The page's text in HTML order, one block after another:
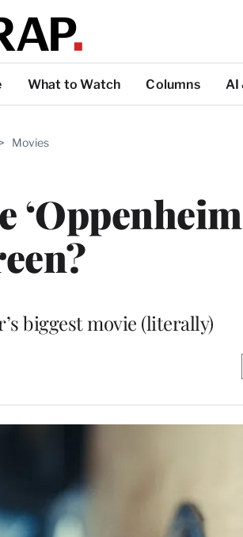
What to Watch Columns AI
> Movies
biggest movie (literally)